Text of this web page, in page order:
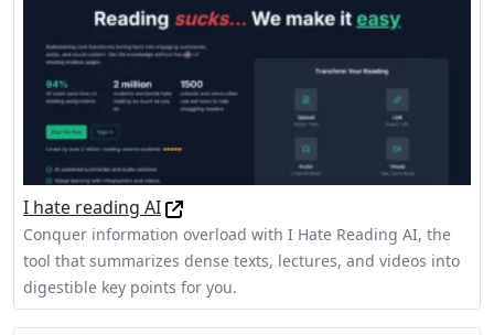
I hate reading AI
Conquer information overload with I Hate Reading AI, the
tool that summarizes dense texts, lectures, and videos into
digestible key points for you.